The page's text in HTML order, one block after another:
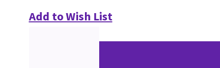
Add to Wish List